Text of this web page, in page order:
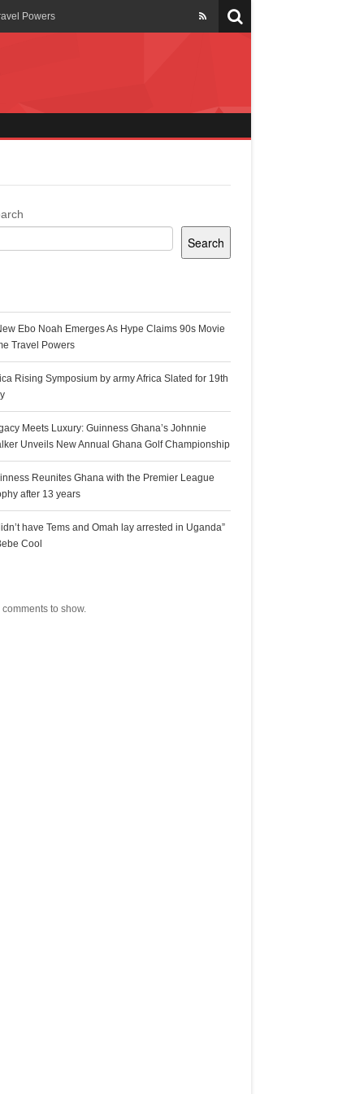
Powers
Ghana
Search
Ebo Noah Emerges As Hype Claims 90s Movie
Travel Powers
Rising Symposium by army Africa Slated for 19th
Meets Luxury: Guinness Ghana’s Johnnie
Unveils New Annual Ghana Golf Championship
Reunites Ghana with the Premier League
after 13 years
have Tems and Omah lay arrested in Uganda”
Cool
comments to show.